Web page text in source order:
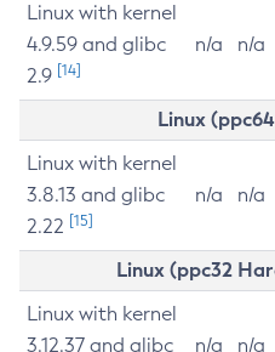
Linux with kernel
4.9.59 and glibc
2.9 [14]
n/a n/a
Linux
Linux with kernel
3.8.13 and glibc
2.22 [15]
n/a n/a
Linux (ppc32
Linux with kernel
3.12.37 and glibc
n/a n/a